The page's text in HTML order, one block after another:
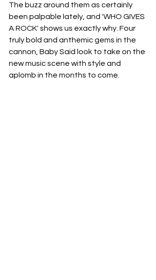
The buzz around them as certainly
been palpable lately, and 'WHO GIVES
A ROCK' shows us exactly why. Four
truly bold and anthemic gems in the
cannon, Baby Said look to take on the
new music scene with style and
aplomb in the months to come.